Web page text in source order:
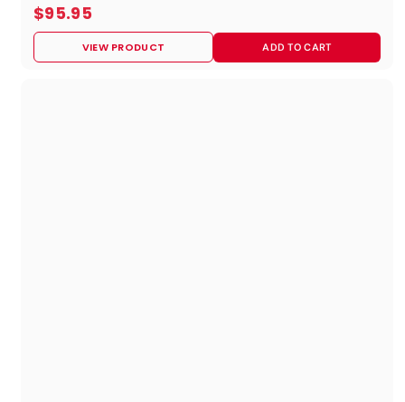
$95.95$
9
5
ADD TO CART
VIEW PRODUCT